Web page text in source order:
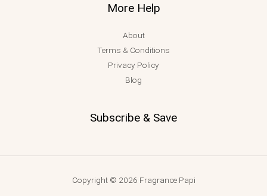
More Help
About
Terms & Conditions
Privacy Policy
Blog
Subscribe & Save
Copyright © 2026 Fragrance Papi